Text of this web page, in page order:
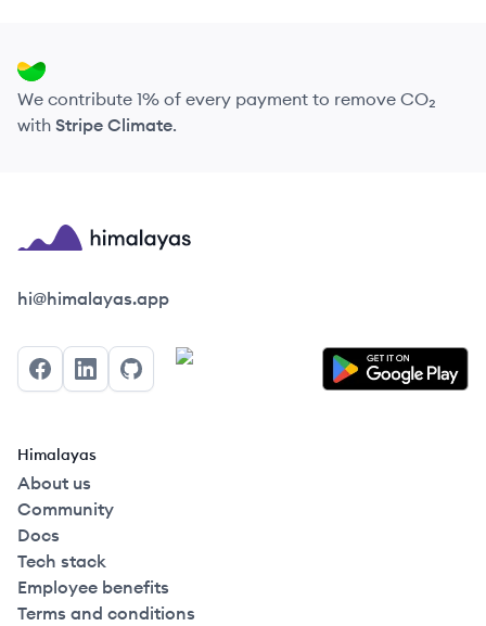
We contribute 1% of every payment to remove CO₂
with Stripe Climate.
Himalayas logo
hi@himalayas.app
FacebookLinkedInGitHub
Himalayas
About us
Community
Docs
Tech stack
Employee benefits
Terms and conditions